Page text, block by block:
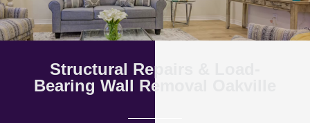
Structural Repairs & Load-
Bearing Wall Removal Oakville